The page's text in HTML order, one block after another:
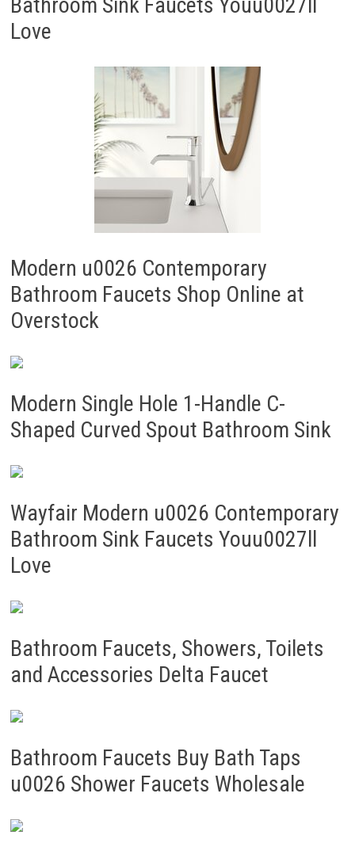
Bathroom Sink Faucets Youu0027ll
Love
Modern u0026 Contemporary
Bathroom Faucets Shop Online at
Overstock
Modern Single Hole 1-Handle C-
Shaped Curved Spout Bathroom Sink
Wayfair Modern u0026 Contemporary
Bathroom Sink Faucets Youu0027ll
Love
Bathroom Faucets, Showers, Toilets
and Accessories Delta Faucet
Bathroom Faucets Buy Bath Taps
u0026 Shower Faucets Wholesale